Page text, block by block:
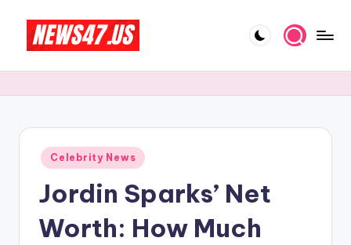
content
e
And
Posted
in
Celebrity News
Jordin Sparks’ Net
Worth: How Much